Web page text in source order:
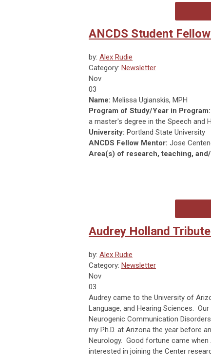
ANCDS Student
by: Alex Rudie
Category: Newsletter
Nov
03
Name: Melissa Ugianskis, MPH
Program of Study/Year in Program:
a master's degree in the Speech and
University: Portland State University
ANCDS Fellow Mentor: Jose
Area(s) of research, teaching,
Audrey Holland
by: Alex Rudie
Category: Newsletter
Nov
03
Audrey came to the University of
Language, and Hearing Sciences.
Neurogenic Communication
my Ph.D. at Arizona the year before
Neurology. Good fortune came
interested in joining the Center